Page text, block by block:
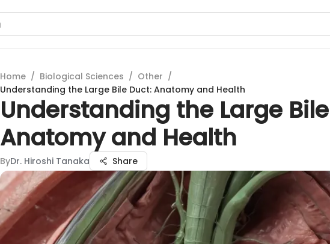
Home / Biological Sciences / Other /
Understanding the Large Bile Duct: Anatomy and Health
Understanding the Large
Anatomy and Health
ByDr. Hiroshi Tanaka Share